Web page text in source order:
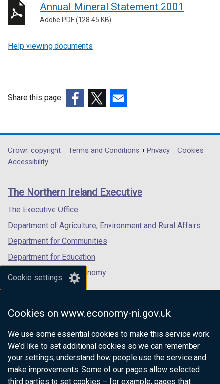
Cookie settings
Cookies on www.economy-ni.gov.uk
We use some essential cookies to make this service work.
We’d like to set additional cookies so we can remember
your settings, understand how people use the service and
make improvements. Some of our pages allow selected
third parties to set cookies – for example, pages that
Annual Mineral Statement 2001
Adobe PDF (128.45 KB)
Help viewing documents
Share this page
opens
in
/
tab)
opens
in
/
opens
in
/
Department
footer
links
Crown copyright Terms and Conditions Privacy
Cookies
Accessibility
The Northern Ireland Executive
The Executive Office
Department of Agriculture, Environment and Rural Affairs
Department for Communities
Department for Education
Department for the Economy
Department of Finance
Department for Health
Department of Justice